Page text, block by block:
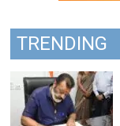
TRENDING